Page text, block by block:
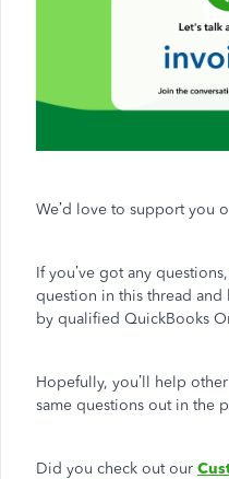
We’d love to support you
If you’ve got any
question in this thread and
by qualified QuickBooks
Hopefully, you’ll help
same questions out in the
Did you check out our